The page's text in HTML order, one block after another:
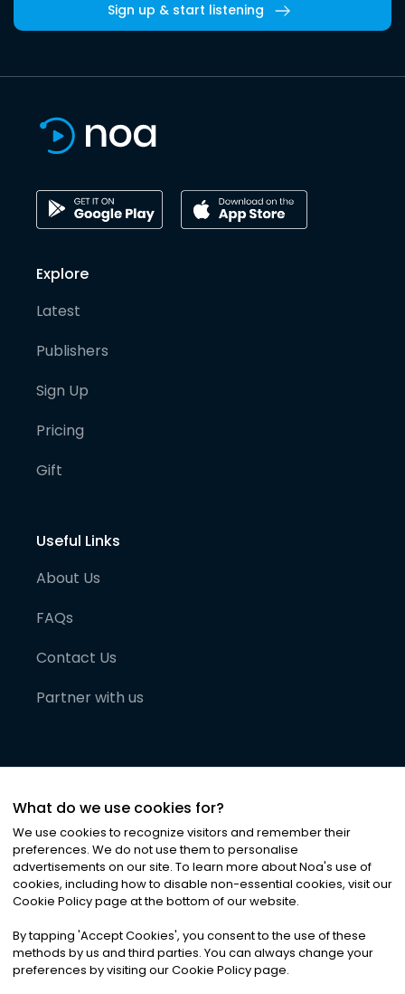
Sign up & start listening
Explore
Latest
Publishers
Sign Up
Pricing
Gift
Useful Links
About Us
FAQs
Contact Us
Partner with us
©2026Noa News Ltd. ALL RIGHTS RESERVED
Privacy|Terms & Conditions|Cookies
What do we use cookies for?
We use cookies to recognize visitors and remember their
preferences. We do not use them to personalise
advertisements on our site. To learn more about Noa's use of
cookies, including how to disable non-essential cookies, visit our
Cookie Policy page at the bottom of our website.
By tapping 'Accept Cookies', you consent to the use of these
methods by us and third parties. You can always change your
preferences by visiting our Cookie Policy page.